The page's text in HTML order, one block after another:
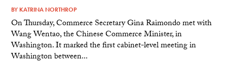
BY KATRINA NORTHROP
On Thursday, Commerce Secretary Gina Raimondo met with
Wang Wentao, the Chinese Commerce Minister, in
Washington. It marked the first cabinet-level meeting in
Washington between...